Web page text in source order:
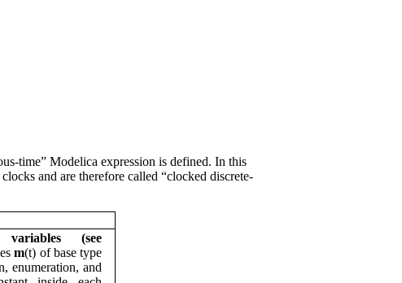
time” Modelica expression is defined. In this
and are therefore called “clocked discrete-
variables (see
m(t) of base type
enumeration, and